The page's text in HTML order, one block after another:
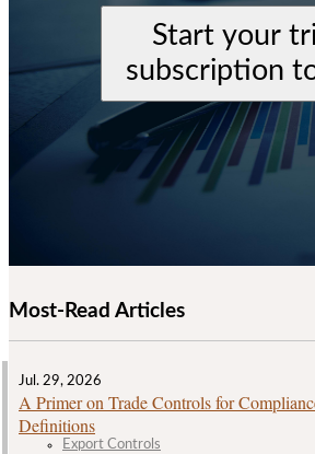
Start your
subscription
Most-Read Articles
Jul. 29, 2026
A Primer on Trade Controls for
Definitions
Export Controls